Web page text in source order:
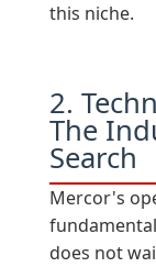
this niche.
2.
The
Search
Mercor's
does not